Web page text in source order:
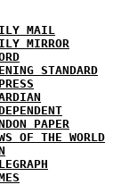
MAIL
MIRROR
STANDARD
PAPER
OF THE WORLD